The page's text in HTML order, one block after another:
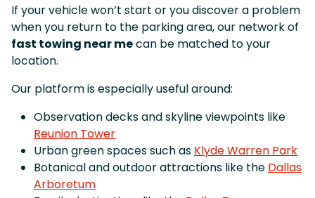
If your vehicle won’t start or you discover a problem
when you return to the parking area, our network of
fast towing near mecan be matched to your
location.
Our platform is especially useful around:
Observation decks and skyline viewpoints like
Reunion Tower
Urban green spaces such as Klyde Warren Park
Botanical and outdoor attractions like the Dallas
Arboretum